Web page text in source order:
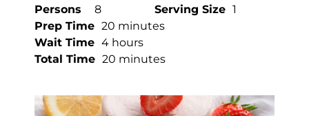
Persons 8 Serving Size 1
Prep Time 20 minutes
Wait Time 4 hours
Total Time 20 minutes